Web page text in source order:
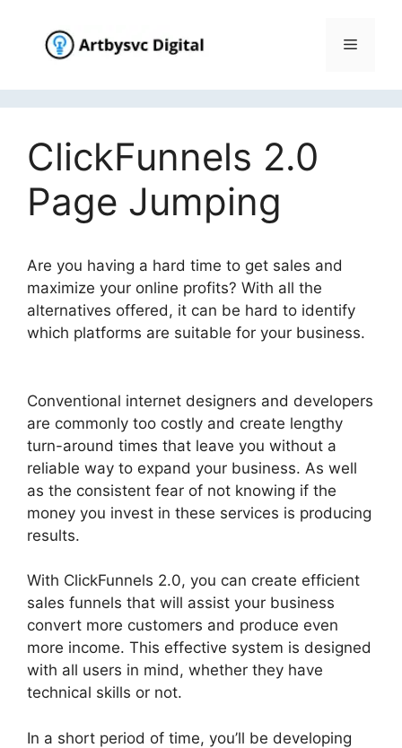
content
Menu
ClickFunnels 2.0
Page Jumping
Are you having a hard time to get sales and
maximize your online profits? With all the
alternatives offered, it can be hard to identify
which platforms are suitable for your business.
Conventional internet designers and developers
are commonly too costly and create lengthy
turn-around times that leave you without a
reliable way to expand your business. As well
as the consistent fear of not knowing if the
money you invest in these services is producing
results.
With ClickFunnels 2.0, you can create efficient
sales funnels that will assist your business
convert more customers and produce even
more income. This effective system is designed
with all users in mind, whether they have
technical skills or not.
In a short period of time, you’ll be developing